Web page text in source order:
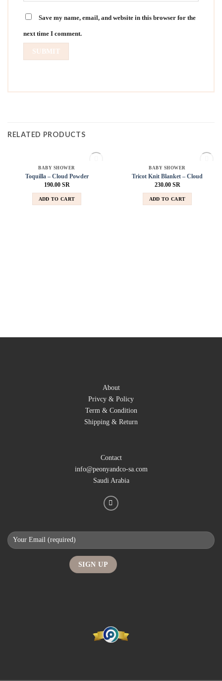
Save my name, email, and website in this browser for the
next time I comment.
RELATED PRODUCTS
SOLD OUT
wishlist
BABY SHOWER
Toquilla – Cloud Powder
190.00 SR
ADD TO CART
SOLD OUT
wishlist
BABY SHOWER
Tricot Knit Blanket – Cloud
230.00 SR
ADD TO CART
About
Privcy & Policy
Term & Condition
Shipping & Return
Contact
info@peonyandco-sa.com
Saudi Arabia